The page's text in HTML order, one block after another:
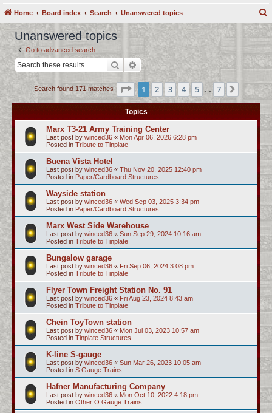
Home Board index Search Unanswered topics
r
c
h
Unanswered topics
Go to advanced search
SearchAdvanced search
Search found 171 matches Page 1of 7
1 2 3 4 5 7 Next
Topics
Marx T3-21 Army Training Center
Last post by winced36 « Mon Apr 06, 2026 6:28 pm
Posted in Tribute to Tinplate
Buena Vista Hotel
Last post by winced36 « Thu Nov 20, 2025 12:40 pm
Posted in Paper/Cardboard Structures
Wayside station
Last post by winced36 « Wed Sep 03, 2025 3:34 pm
Posted in Paper/Cardboard Structures
Marx West Side Warehouse
Last post by winced36 « Sun Sep 29, 2024 10:16 am
Posted in Tribute to Tinplate
Bungalow garage
Last post by winced36 « Fri Sep 06, 2024 3:08 pm
Posted in Tribute to Tinplate
Flyer Town Freight Station No. 91
Last post by winced36 « Fri Aug 23, 2024 8:43 am
Posted in Tribute to Tinplate
Chein ToyTown station
Last post by winced36 « Mon Jul 03, 2023 10:57 am
Posted in Tinplate Structures
K-line S-gauge
Last post by winced36 « Sun Mar 26, 2023 10:05 am
Posted in S Gauge Trains
Hafner Manufacturing Company
Last post by winced36 « Mon Oct 10, 2022 4:18 pm
Posted in Other O Gauge Trains